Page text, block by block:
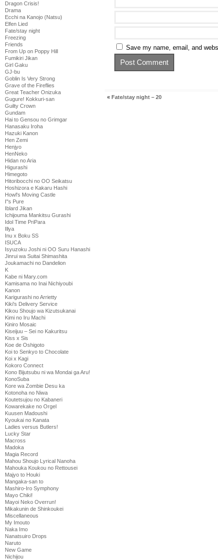
Dragon Crisis!
Drama
Ecchi na Kanojo (Natsu)
Elfen Lied
Fate/stay night
Freezing
Friends
From Up on Poppy Hill
Fumikiri Jikan
Girl Gaku
GJ-bu
Goblin Is Very Strong
Grave of the Fireflies
Great Teacher Onizuka
Gugure! Kokkuri-san
Guilty Crown
Gundam
Hai to Gensou no Grimgar
Hanasaku Iroha
Hazuki Kanon
Hen Zemi
Henjyo
HenNeko
Hidan no Aria
Higurashi
Himegoto
Hitoribocchi no OO Seikatsu
Hoshizora e Kakaru Hashi
Howl's Moving Castle
I''s Pure
Iblard Jikan
Ichijouma Mankitsu Gurashi
Idol Time PriPara
Illya
Inu x Boku SS
ISUCA
Isyuzoku Joshi ni OO Suru Hanashi
Jinrui wa Suitai Shimashita
Joukamachi no Dandelion
K
Kabe ni Mary.com
Kamisama no Inai Nichiyoubi
Kanon
Karigurashi no Arrietty
Kiki's Delivery Service
Kikou Shoujo wa Kizutsukanai
Kimi no Iru Machi
Kiniro Mosaic
Kiseijuu – Sei no Kakuritsu
Kiss x Sis
Koe de Oshigoto
Koi to Senkyo to Chocolate
Koi x Kagi
Kokoro Connect
Kono Bijutsubu ni wa Mondai ga Aru!
KonoSuba
Kore wa Zombie Desu ka
Kotonoha no Niwa
Koutetsujou no Kabaneri
Kowarekake no Orgel
Kuusen Madoushi
Kyoukai no Kanata
Ladies versus Butlers!
Lucky Star
Macross
Madoka
Magia Record
Mahou Shoujo Lyrical Nanoha
Mahouka Koukou no Rettousei
Majyo to Houki
Mangaka-san to
Mashiro-Iro Symphony
Mayo Chiki!
Mayoi Neko Overrun!
Mikakunin de Shinkoukei
Miscellaneous
My Imouto
Naka Imo
Nanatsuiro Drops
Naruto
New Game
Nichijou
Save my name, email, and
« Fate/stay night – 20